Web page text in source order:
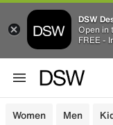
DSW
Open in
FREE -
Women Men